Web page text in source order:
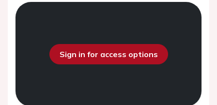
Sign in for access options